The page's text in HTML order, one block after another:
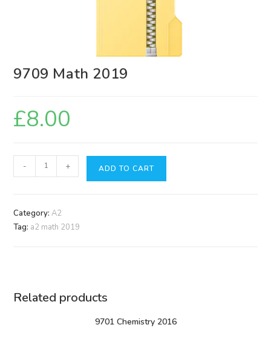
9709 Math 2019
£8.00
Math
quantity
- + ADD TO CART
Category:A2
Tag: a2 math 2019
Related products
9701 Chemistry 2016